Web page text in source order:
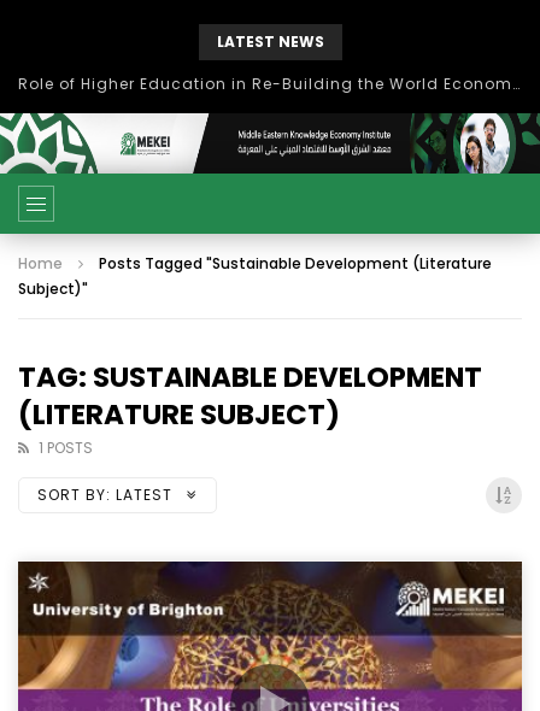
LATEST NEWS
Role of Higher Education in Re-Building the World Economy Post Covid-19
Home
Posts Tagged "Sustainable Development (Literature
Subject)"
TAG: SUSTAINABLE DEVELOPMENT
(LITERATURE SUBJECT)
1 POSTS
SORT BY: LATEST